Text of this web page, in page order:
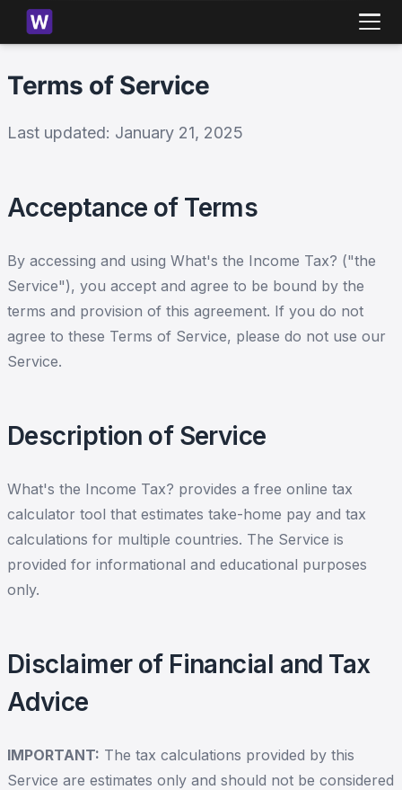
Terms of Service
Last updated: January 21, 2025
Acceptance of Terms
By accessing and using What's the Income Tax? ("the
Service"), you accept and agree to be bound by the
terms and provision of this agreement. If you do not
agree to these Terms of Service, please do not use our
Service.
Description of Service
What's the Income Tax? provides a free online tax
calculator tool that estimates take-home pay and tax
calculations for multiple countries. The Service is
provided for informational and educational purposes
only.
Disclaimer of Financial and Tax
Advice
IMPORTANT: The tax calculations provided by this
Service are estimates only and should not be considered